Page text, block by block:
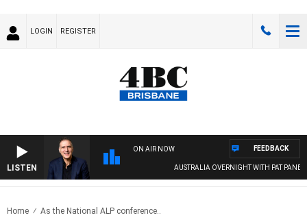
LOGIN REGISTER
LISTEN
ON AIR NOW
AUSTRALIA OVERNIGHT WITH PAT PANETTA
FEEDBACK
Home As the National ALP conference..